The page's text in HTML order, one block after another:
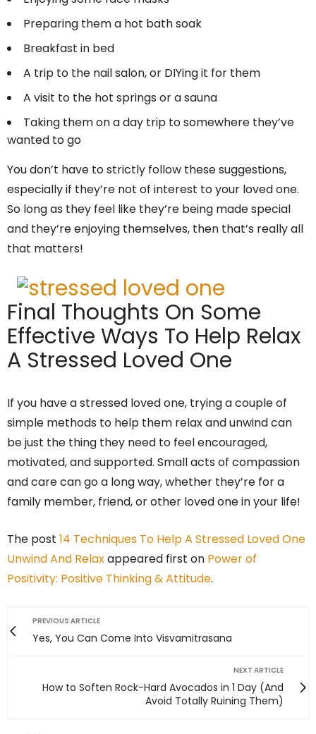
Preparing them a hot bath soak
Breakfast in bed
A trip to the nail salon, or DIYing it for them
A visit to the hot springs or a sauna
Taking them on a day trip to somewhere they’ve
wanted to go
You don’t have to strictly follow these suggestions,
especially if they’re not of interest to your loved one.
So long as they feel like they’re being made special
and they’re enjoying themselves, then that’s really all
that matters!
Final Thoughts On Some
Effective Ways To Help Relax
A Stressed Loved One
If you have a stressed loved one, trying a couple of
simple methods to help them relax and unwind can
be just the thing they need to feel encouraged,
motivated, and supported. Small acts of compassion
and care can go a long way, whether they’re for a
family member, friend, or other loved one in your life!
The post 14 Techniques To Help A Stressed Loved One
Unwind And Relaxappeared first on Power of
Positivity: Positive Thinking & Attitude.
PREVIOUS ARTICLE
Yes, You Can Come Into Visvamitrasana
NEXT ARTICLE
How to Soften Rock-Hard Avocados in 1 Day (And
Avoid Totally Ruining Them)